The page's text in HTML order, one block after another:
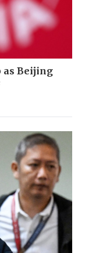
as Beijing